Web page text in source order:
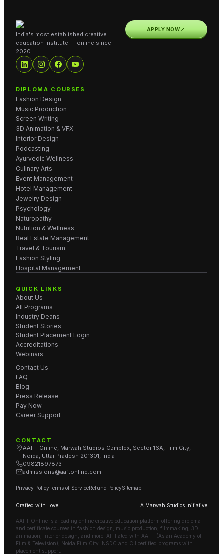
India's most established creative
education institute — online since
2020.
APPLY NOW
DIPLOMA COURSES
Fashion Design
Music Production
Screen Writing
3D Animation & VFX
Interior Design
Podcasting
Ayurvedic Wellness
Culinary Arts
Event Management
Hotel Management
Jewelry Design
Psychology
Naturopathy
Nutrition & Wellness
Real Estate Management
Travel & Tourism
Fashion Styling
Hospital Management
QUICK LINKS
About Us
All Programs
Industry Deans
Student Stories
Student Placement Login
Accreditations
Webinars
Contact Us
FAQ
Blog
Press Release
Pay Now
Career Support
CONTACT
AAFT Online, Marwah Studios Complex, Sector 16A, Film City,
Noida, Uttar Pradesh 201301, India
09821897873
admissions@aaftonline.com
Privacy PolicyTerms of ServiceRefund PolicySitemap
Crafted with Love. A Marwah Studios Initiative
AAFT Online is a leading online creative education platform offering diploma
and certificate courses in fashion design, music production, filmmaking, 3D
animation, interior design, and more. Affiliated with AAFT (Asian Academy of
Film & Television), Noida Film City. NSDC and CII certified programs with
placement support.